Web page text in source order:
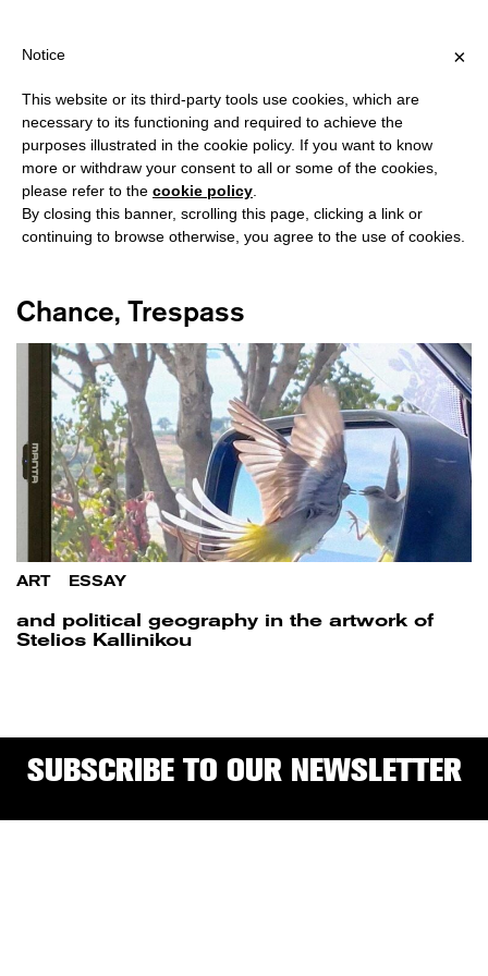
?
#MULTIMEDIA
Chance, Trespass
ART ESSAY
and political geography in the artwork of
Stelios Kallinikou
SUBSCRIBE TO OUR NEWSLETTER
×
Notice
This website or its third-party tools use cookies, which are
necessary to its functioning and required to achieve the
purposes illustrated in the cookie policy. If you want to know
more or withdraw your consent to all or some of the cookies,
please refer to the cookie policy
By closing this banner, scrolling this page, clicking a link or
continuing to browse otherwise, you agree to the use of cookies.